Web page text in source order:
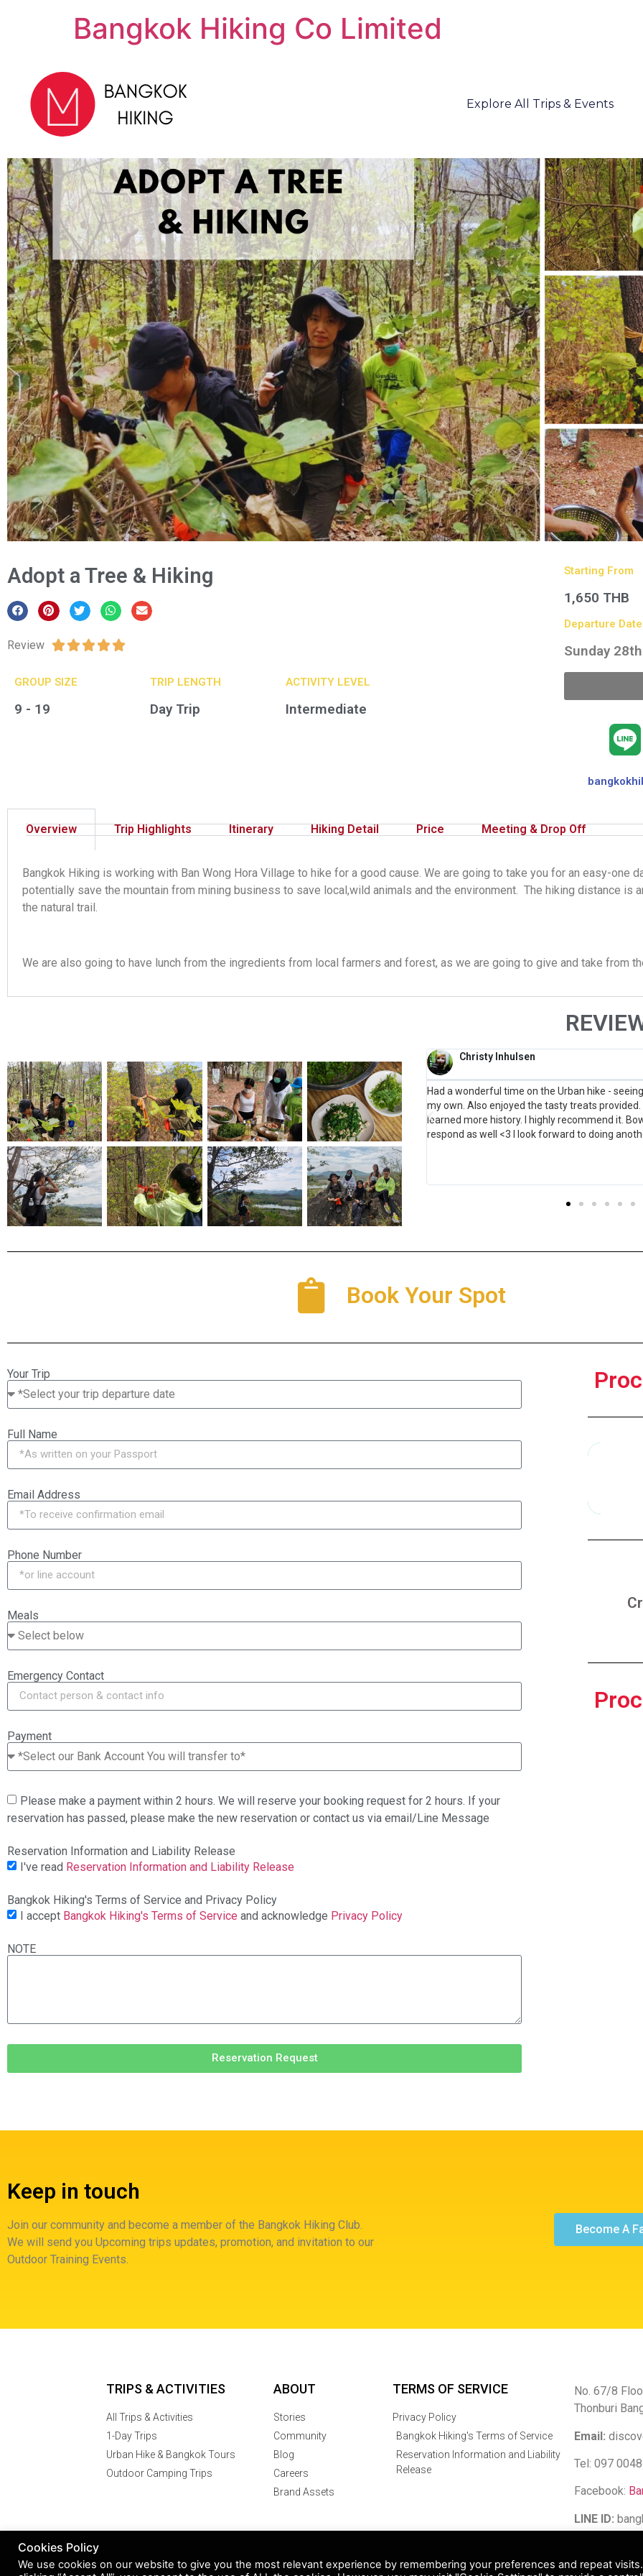
Bangkok Hiking Co Limited
Explore All Trips & Events
Adopt a Tree & Hiking
Review 
GROUP SIZE​
9 - 19
TRIP LENGTH
Day Trip
ACTIVITY LEVEL
Intermediate
Starting From
1,650 THB
Departure
Sunday
Overview Trip Highlights Itinerary Hiking Detail Price Meeting & Drop Off
Bangkok Hiking is working with Ban Wong Hora Village to hike for a good cause. We are going to take you for an easy-one
potentially save the mountain from mining business to save local,wild animals and the environment. The hiking distance is
the natural trail.
We are also going to have lunch from the ingredients from local farmers and forest, as we are going to give and take from
Had a wonderful time on the Urban hike - seeing places I would have never gone on
my own. Also enjoyed the tasty treats provided. Listened to interesting stories and
learned more history. I highly recommend it. Bow is super helpful and quick to
respond as well <3 I look forward to doing another one in the future!
Anna Downs
I booked to go on the canoe tour of Thonburi
expectations. The organisation was fantastic
were smooth and easy. Khun Bow and Khun
welcoming and friendly and incredibly
Book Your Spot
Your Trip
Full Name
Email Address
Phone Number
Meals
Emergency Contact
Payment
Please make a payment within 2 hours. We will reserve your booking request for 2 hours. If your
reservation has passed, please make the new reservation or contact us via email/Line Message
Reservation Information and Liability Release
I've read Reservation Information and Liability Release
Bangkok Hiking's Terms of Service and Privacy Policy
I accept Bangkok Hiking's Terms of Service and acknowledge Privacy Policy
NOTE
Reservation Request
Keep in touch
Join our community and become a member of the Bangkok Hiking Club.
We will send you Upcoming trips updates, promotion, and invitation to our
Outdoor Training Events.
Become A
TRIPS & ACTIVITIES
All Trips & Activities
1-Day Trips
Urban Hike & Bangkok Tours
Outdoor Camping Trips
ABOUT
Stories
Community
Blog
Careers
Brand Assets
TERMS OF SERVICE
Privacy Policy
Bangkok Hiking's Terms of Service
Reservation Information and Liability
Release
No. 67/8
Thonburi
Email:
Tel: 097
Facebook:
LINE ID:
© 2007 -2024 Bangkok Hiking Co Limited. All rights reserved.
Cookies Policy
We use cookies on our website to give you the most relevant experience by remembering your preferences and repeat